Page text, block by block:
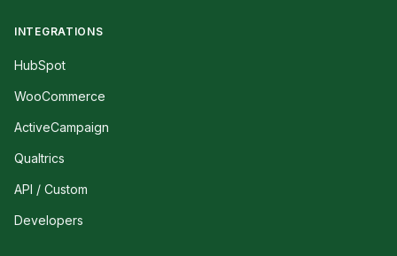
INTEGRATIONS
HubSpot
WooCommerce
ActiveCampaign
Qualtrics
API / Custom
Developers